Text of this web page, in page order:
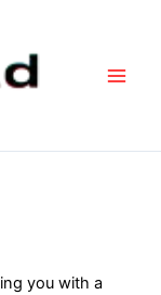
you with a